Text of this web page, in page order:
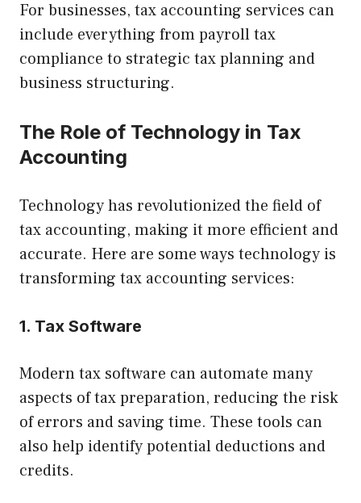
For businesses, tax accounting services can
include everything from payroll tax
compliance to strategic tax planning and
business structuring.
The Role of Technology in Tax
Accounting
Technology has revolutionized the field of
tax accounting, making it more efficient and
accurate. Here are some ways technology is
transforming tax accounting services:
1. Tax Software
Modern tax software can automate many
aspects of tax preparation, reducing the risk
of errors and saving time. These tools can
also help identify potential deductions and
credits.